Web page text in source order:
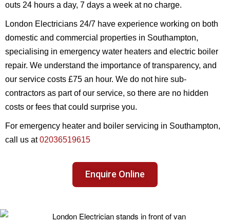
outs 24 hours a day, 7 days a week at no charge.
London Electricians 24/7 have experience working on both
domestic and commercial properties in Southampton,
specialising in emergency water heaters and electric boiler
repair. We understand the importance of transparency, and
our service costs £75 an hour. We do not hire sub-
contractors as part of our service, so there are no hidden
costs or fees that could surprise you.
For emergency heater and boiler servicing in Southampton,
call us at02036519615
Enquire Online